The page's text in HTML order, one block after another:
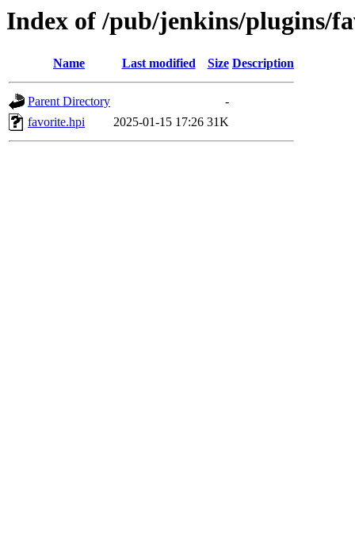
Index of /pub/jenkins/plugins/
Name Last modified Size Description
Parent Directory
-
favorite.hpi
2025-01-15 17:26 31K